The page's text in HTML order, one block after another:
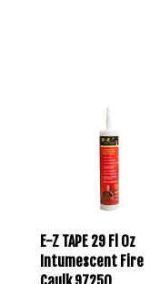
E-Z TAPE 29 Fl Oz
Intumescent Fire
Caulk 97250